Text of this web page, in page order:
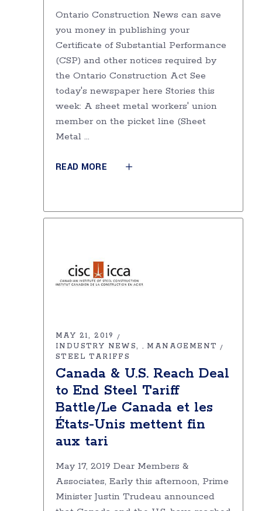
Ontario Construction News can save
you money in publishing your
Certificate of Substantial Performance
(CSP) and other notices required by
the Ontario Construction Act See
today's newspaper here Stories this
week: A sheet metal workers' union
member on the picket line (Sheet
Metal
READ MORE
MAY 21, 2019
INDUSTRY NEWS
, MANAGEMENT
STEEL TARIFFS
Canada & U.S. Reach Deal
to End Steel Tariff
Battle/Le Canada et les
États-Unis mettent fin
aux tari
May 17, 2019 Dear Members &
Associates, Early this afternoon, Prime
Minister Justin Trudeau announced